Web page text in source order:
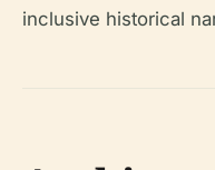
inclusive historical